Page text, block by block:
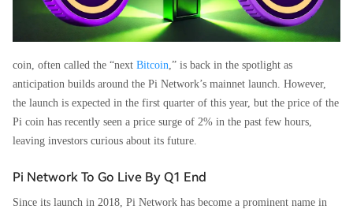
coin, often called the “next Bitcoin ,” is back in the spotlight as
anticipation builds around the Pi Network’s mainnet launch. However,
the launch is expected in the first quarter of this year, but the price of the
Pi coin has recently seen a price surge of 2% in the past few hours,
leaving investors curious about its future.
Pi Network To Go Live By Q1 End
Since its launch in 2018, Pi Network has become a prominent name in